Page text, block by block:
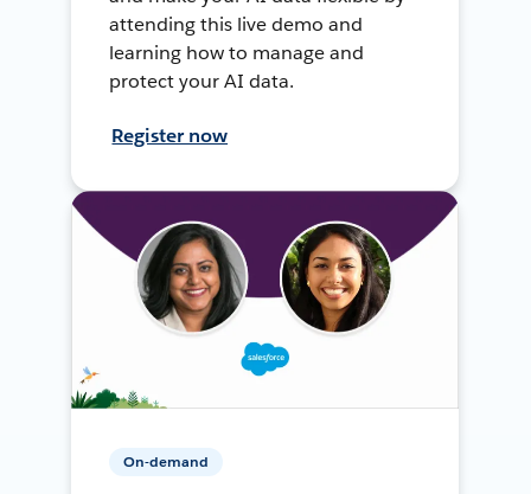
attending this live demo and
learning how to manage and
protect your AI data.
Register now
On-demand